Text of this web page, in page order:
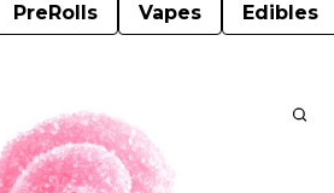
PreRolls Vapes Edibles